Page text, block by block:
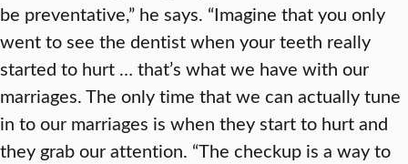
be preventative,” he says. “Imagine that you only
went to see the dentist when your teeth really
started to hurt … that’s what we have with our
marriages. The only time that we can actually tune
in to our marriages is when they start to hurt and
they grab our attention. “The checkup is a way to